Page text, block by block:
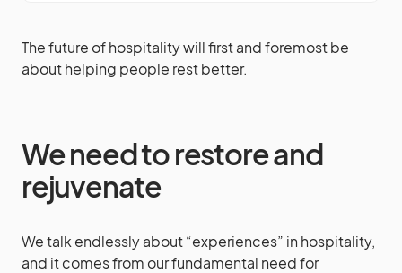
The future of hospitality will first and foremost be
about helping people rest better.
We need to restore and
rejuvenate
We talk endlessly about “experiences” in hospitality,
and it comes from our fundamental need for